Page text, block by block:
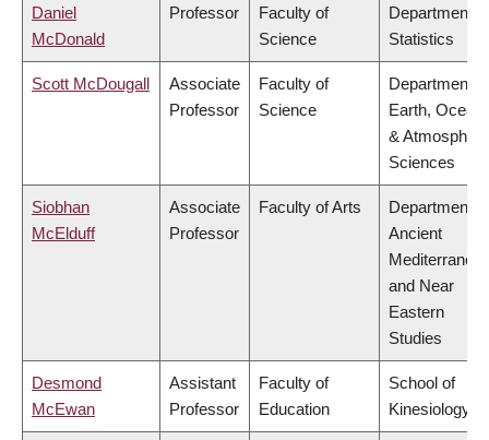
Daniel
McDonald
Professor
Faculty of
Science
Department of
Statistics
Scott McDougall
Associate
Professor
Faculty of
Science
Department of
Earth, Ocean
&
Sciences
Siobhan
McElduff
Associate
Professor
Faculty of Arts
Department of
Ancient
and Near
Eastern
Studies
Desmond
McEwan
Assistant
Professor
Faculty of
Education
School of
Kinesiology